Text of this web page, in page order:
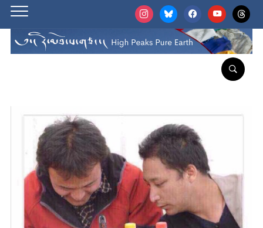
instagrambluesky facebookyoutubethreads